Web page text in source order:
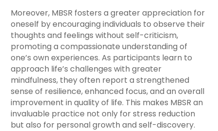
Moreover, MBSR fosters a greater appreciation for
oneself by encouraging individuals to observe their
thoughts and feelings without self-criticism,
promoting a compassionate understanding of
one’s own experiences. As participants learn to
approach life’s challenges with greater
mindfulness, they often report a strengthened
sense of resilience, enhanced focus, and an overall
improvement in quality of life. This makes MBSR an
invaluable practice not only for stress reduction
but also for personal growth and self-discovery.